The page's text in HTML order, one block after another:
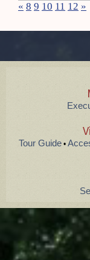
« 8 9 10 11 12 »
Tour Guide•